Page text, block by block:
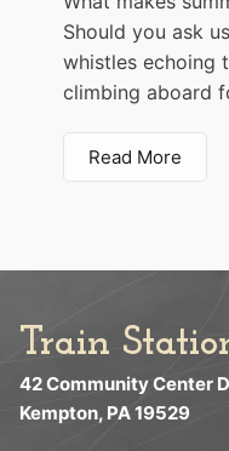
Should you ask
whistles echoing
climbing aboard
Read More
Train
42 Community Center
Kempton, PA 19529